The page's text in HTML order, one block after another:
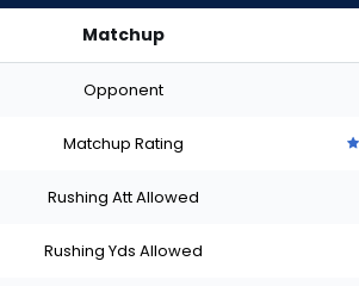
Matchup
Opponent
Matchup Rating
Rushing Att Allowed
Rushing Yds Allowed